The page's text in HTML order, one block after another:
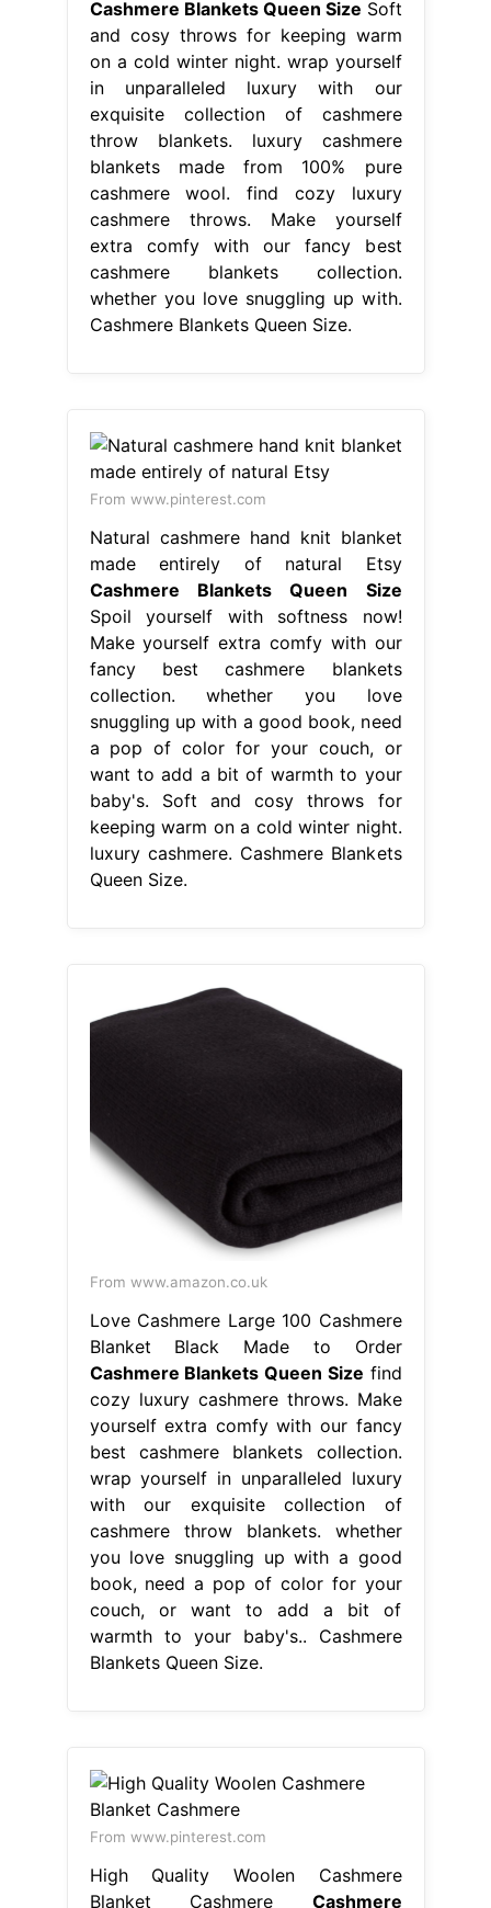
Cashmere Blankets Queen Size Soft
and cosy throws for keeping warm
on a cold winter night. wrap yourself
in unparalleled luxury with our
exquisite collection of cashmere
throw blankets. luxury cashmere
blankets made from 100% pure
cashmere wool. find cozy luxury
cashmere throws. Make yourself
extra comfy with our fancy best
cashmere blankets collection.
whether you love snuggling up with.
Cashmere Blankets Queen Size.
From www.pinterest.com
Natural cashmere hand knit blanket
made entirely of natural Etsy
Cashmere Blankets Queen Size
Spoil yourself with softness now!
Make yourself extra comfy with our
fancy best cashmere blankets
collection. whether you love
snuggling up with a good book, need
a pop of color for your couch, or
want to add a bit of warmth to your
baby's. Soft and cosy throws for
keeping warm on a cold winter night.
luxury cashmere. Cashmere Blankets
Queen Size.
From www.amazon.co.uk
Love Cashmere Large 100 Cashmere
Blanket Black Made to Order
Cashmere Blankets Queen Size find
cozy luxury cashmere throws. Make
yourself extra comfy with our fancy
best cashmere blankets collection.
wrap yourself in unparalleled luxury
with our exquisite collection of
cashmere throw blankets. whether
you love snuggling up with a good
book, need a pop of color for your
couch, or want to add a bit of
warmth to your baby's.. Cashmere
Blankets Queen Size.
From www.pinterest.com
High Quality Woolen Cashmere
Blanket Cashmere Cashmere